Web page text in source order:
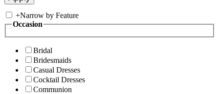
+Narrow by Feature
Occasion
Bridal
Bridesmaids
Casual Dresses
Cocktail Dresses
Communion